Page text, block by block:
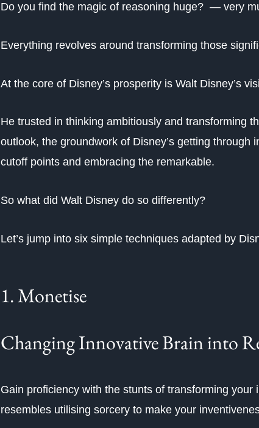
Do you find the magic of reasoning huge? — very
Everything revolves around transforming those
At the core of Disney’s prosperity is Walt Disney’s
He trusted in thinking ambitiously and transforming
outlook, the groundwork of Disney’s getting
cutoff points and embracing the remarkable.
So what did Walt Disney do so differently?
Let’s jump into six simple techniques adapted by
1. Monetise
Changing Innovative Brain into
Gain proficiency with the stunts of transforming
resembles utilising sorcery to make your